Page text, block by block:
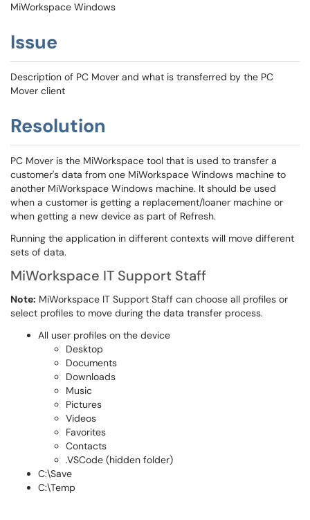
MiWorkspace Windows
Issue
Description of PC Mover and what is transferred by the PC
Mover client
Resolution
PC Mover is the MiWorkspace tool that is used to transfer a
customer's data from one MiWorkspace Windows machine to
another MiWorkspace Windows machine. It should be used
when a customer is getting a replacement/loaner machine or
when getting a new device as part of Refresh.
Running the application in different contexts will move different
sets of data.
MiWorkspace IT Support Staff
Note: MiWorkspace IT Support Staff can choose all profiles or
select profiles to move during the data transfer process.
All user profiles on the device
Desktop
Documents
Downloads
Music
Pictures
Videos
Favorites
Contacts
.VSCode (hidden folder)
C:\Save
C:\Temp